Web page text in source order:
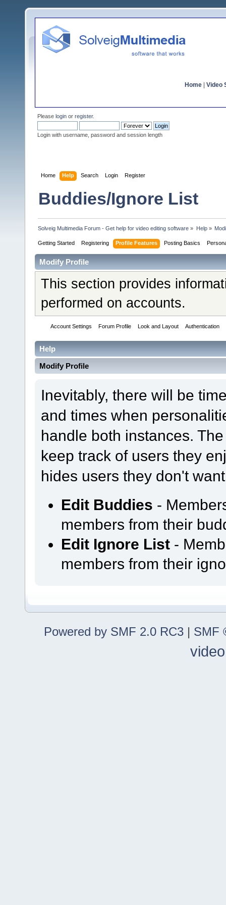
Home Video
Please login or register.
Login with username, password and session length
Home Help Search Login Register
Buddies/Ignore List
Solveig Multimedia Forum - Get help for video editing software » Help»
Getting Started Registering Profile Features Posting Basics
Modify Profile
This section provides
performed on accounts.
Account Settings Forum Profile Look and Layout Authentication
Help
Modify Profile
Inevitably, there will be
and times when
handle both instances.
keep track of users they
hides users they don't
Edit Buddies -
members from their
Edit Ignore List -
members from their
Powered by SMF 2.0 RC3 | SMF